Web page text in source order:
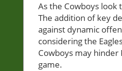
As the Cowboys look
The addition of key
against dynamic
considering the
Cowboys may
game.